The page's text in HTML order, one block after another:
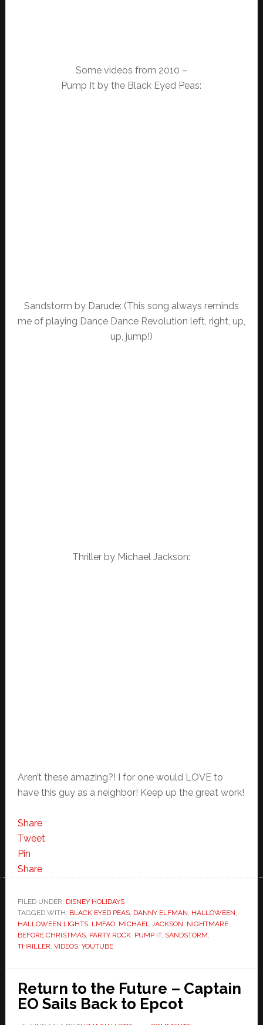
Some videos from 2010 –
Pump It by the Black Eyed Peas:
Sandstorm by Darude: (This song always reminds
me of playing Dance Dance Revolution left, right, up,
up, jump!)
Thriller by Michael Jackson:
Aren’t these amazing?! I for one would LOVE to
have this guy as a neighbor! Keep up the great work!
Share
Tweet
Pin
Share
FILED UNDER: DISNEY HOLIDAYS
TAGGED WITH: BLACK EYED PEAS, DANNY ELFMAN, HALLOWEEN,
HALLOWEEN LIGHTS, LMFAO, MICHAEL JACKSON, NIGHTMARE
BEFORE CHRISTMAS, PARTY ROCK, PUMP IT, SANDSTORM,
THRILLER, VIDEOS, YOUTUBE
Return to the Future – Captain
EO Sails Back to Epcot